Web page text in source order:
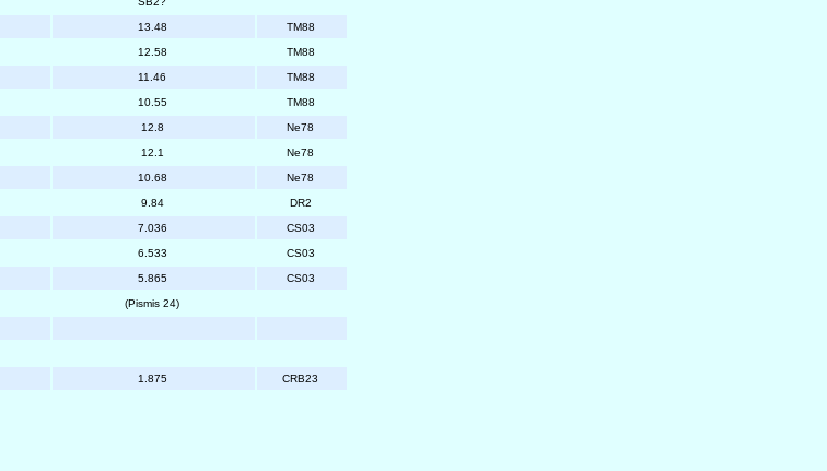
13.48 TM88
12.58 TM88
11.46 TM88
10.55 TM88
12.8 Ne78
12.1 Ne78
10.68 Ne78
9.84 DR2
7.036 CS03
6.533 CS03
5.865 CS03
(Pismis 24)
1.875 CRB23